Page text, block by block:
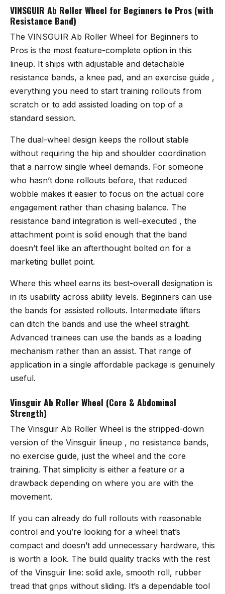
VINSGUIR Ab Roller Wheel for Beginners to Pros (with
Resistance Band)
The VINSGUIR Ab Roller Wheel for Beginners to
Pros is the most feature-complete option in this
lineup. It ships with adjustable and detachable
resistance bands, a knee pad, and an exercise guide ,
everything you need to start training rollouts from
scratch or to add assisted loading on top of a
standard session.
The dual-wheel design keeps the rollout stable
without requiring the hip and shoulder coordination
that a narrow single wheel demands. For someone
who hasn’t done rollouts before, that reduced
wobble makes it easier to focus on the actual core
engagement rather than chasing balance. The
resistance band integration is well-executed , the
attachment point is solid enough that the band
doesn’t feel like an afterthought bolted on for a
marketing bullet point.
Where this wheel earns its best-overall designation is
in its usability across ability levels. Beginners can use
the bands for assisted rollouts. Intermediate lifters
can ditch the bands and use the wheel straight.
Advanced trainees can use the bands as a loading
mechanism rather than an assist. That range of
application in a single affordable package is genuinely
useful.
Vinsguir Ab Roller Wheel (Core & Abdominal
Strength)
The Vinsguir Ab Roller Wheel is the stripped-down
version of the Vinsguir lineup , no resistance bands,
no exercise guide, just the wheel and the core
training. That simplicity is either a feature or a
drawback depending on where you are with the
movement.
If you can already do full rollouts with reasonable
control and you’re looking for a wheel that’s
compact and doesn’t add unnecessary hardware, this
is worth a look. The build quality tracks with the rest
of the Vinsguir line: solid axle, smooth roll, rubber
tread that grips without sliding. It’s a dependable tool